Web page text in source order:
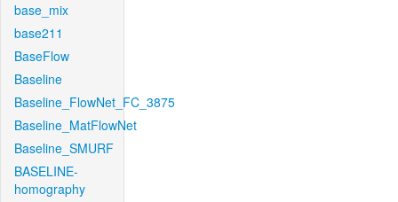
base_mix
base211
BaseFlow
Baseline
Baseline_FlowNet_FC_3875
Baseline_MatFlowNet
Baseline_SMURF
BASELINE-
homography